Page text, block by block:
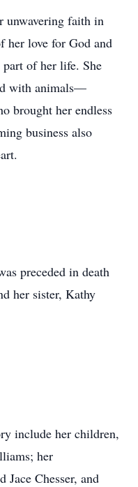
unwavering faith in
her love for God and
of her life. She
with animals—
brought her endless
business also
preceded in death
her sister, Kathy
include her children,
her
Jace Chesser, and